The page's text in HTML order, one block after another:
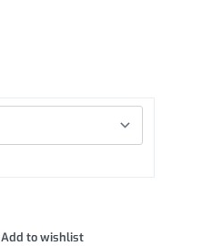
Add to wishlist